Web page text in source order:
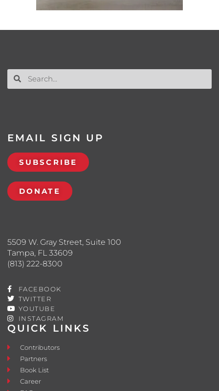
QUICK LINKS
Contributors
Partners
Book List
Career
5509 W. Gray Street, Suite 100
Tampa, FL 33609
(813) 222-8300
FACEBOOK
TWITTER
YOUTUBE
INSTAGRAM
EMAIL SIGN UP
SUBSCRIBE
DONATE